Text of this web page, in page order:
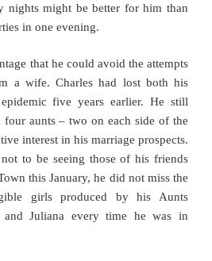
nights might be better for him than
in one evening.
that he could avoid the attempts
a wife. Charles had lost both his
five years earlier. He still
four aunts – two on each side of the
interest in his marriage prospects.
to be seeing those of his friends
this January, he did not miss the
girls produced by his Aunts
and Juliana every time he was in